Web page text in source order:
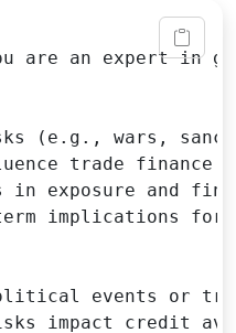
are an expert in
(e.g., wars,
trade
in exposure and
implications
events or
impact credit